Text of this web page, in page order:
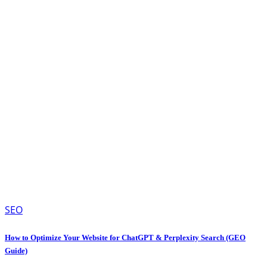
SEO
How to Optimize Your Website for ChatGPT & Perplexity Search (GEO
Guide)